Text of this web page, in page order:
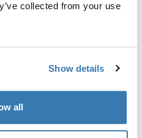
collected from your use
Show details
all